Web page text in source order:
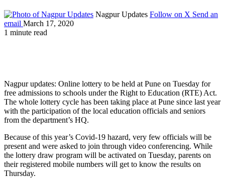
Nagpur Updates Follow on X Send an
email March 17, 2020
1 minute read
Nagpur updates: Online lottery to be held at Pune on Tuesday for
free admissions to schools under the Right to Education (RTE) Act.
The whole lottery cycle has been taking place at Pune since last year
with the participation of the local education officials and seniors
from the department’s HQ.
Because of this year’s Covid-19 hazard, very few officials will be
present and were asked to join through video conferencing. While
the lottery draw program will be activated on Tuesday, parents on
their registered mobile numbers will get to know the results on
Thursday.